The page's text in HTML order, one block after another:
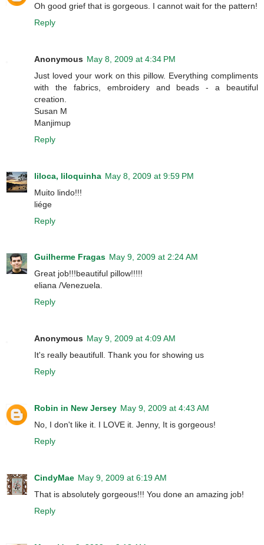
Oh good grief that is gorgeous. I cannot wait for the pattern!
Reply
Anonymous May 8, 2009 at 4:34 PM
Just loved your work on this pillow. Everything compliments
with the fabrics, embroidery and beads - a beautiful
creation.
Susan M
Manjimup
Reply
liloca, liloquinha May 8, 2009 at 9:59 PM
Muito lindo!!!
liége
Reply
Guilherme Fragas May 9, 2009 at 2:24 AM
Great job!!!beautiful pillow!!!!!
eliana /Venezuela.
Reply
Anonymous May 9, 2009 at 4:09 AM
It's really beautifull. Thank you for showing us
Reply
Robin in New Jersey May 9, 2009 at 4:43 AM
No, I don't like it. I LOVE it. Jenny, It is gorgeous!
Reply
CindyMae May 9, 2009 at 6:19 AM
That is absolutely gorgeous!!! You done an amazing job!
Reply